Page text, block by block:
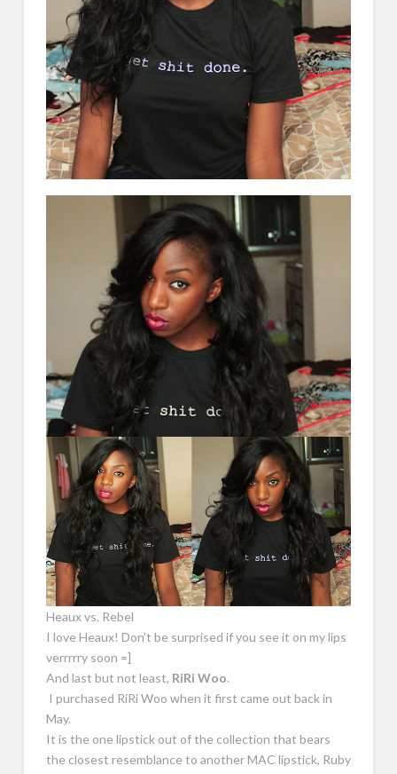
Heaux vs. Rebel
I love Heaux! Don’t be surprised if you see it on my lips
verrrrry soon =]
And last but not least, RiRi Woo.
I purchased RiRi Woo when it first came out back in
May.
It is the one lipstick out of the collection that bears
the closest resemblance to another MAC lipstick, Ruby